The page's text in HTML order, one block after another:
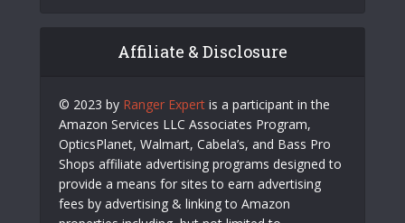
Affiliate & Disclosure
© 2023 by Ranger Expert is a participant in the
Amazon Services LLC Associates Program,
OpticsPlanet, Walmart, Cabela’s, and Bass Pro
Shops affiliate advertising programs designed to
provide a means for sites to earn advertising
fees by advertising & linking to Amazon